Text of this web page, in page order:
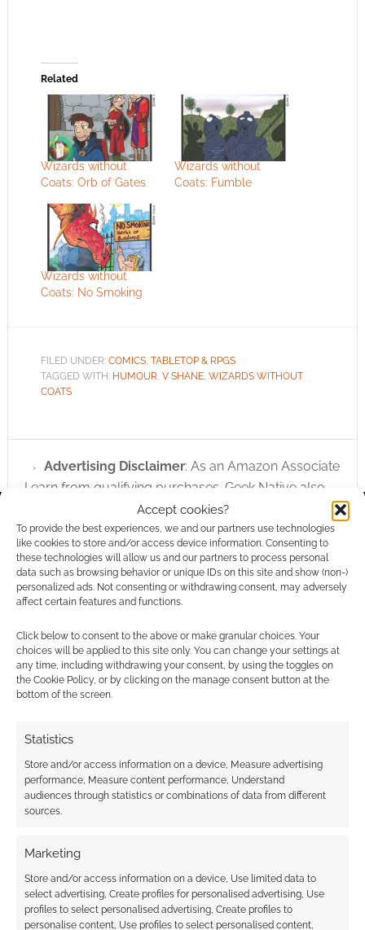
Accept cookies?
To provide the best experiences, we and our partners use technologies
like cookies to store and/or access device information. Consenting to
these technologies will allow us and our partners to process personal
data such as browsing behavior or unique IDs on this site and show (non-)
personalized ads. Not consenting or withdrawing consent, may adversely
affect certain features and functions.
Click below to consent to the above or make granular choices. Your
choices will be applied to this site only. You can change your settings at
any time, including withdrawing your consent, by using the toggles on
the Cookie Policy, or by clicking on the manage consent button at the
bottom of the screen.
Statistics
Store and/or access information on a device, Measure advertising
performance, Measure content performance, Understand
audiences through statistics or combinations of data from different
sources.
Marketing
Store and/or access information on a device, Use limited data to
select advertising, Create profiles for personalised advertising, Use
profiles to select personalised advertising, Create profiles to
personalise content, Use profiles to select personalised content,
Related
Wizards without
Coats: Orb of Gates
Wizards without
Coats: Fumble
Wizards without
Coats: No Smoking
FILED UNDER: COMICS, TABLETOP & RPGS
TAGGED WITH: HUMOUR, V SHANE, WIZARDS WITHOUT
COATS
Advertising Disclaimer: As an Amazon Associate
I earn from qualifying purchases. Geek Native also
earns money through DriveThruRPG and Skimlinks.
Find out how.
Subscribe
This site uses Akismet to reduce spam.Learn how your
comment data is processed.